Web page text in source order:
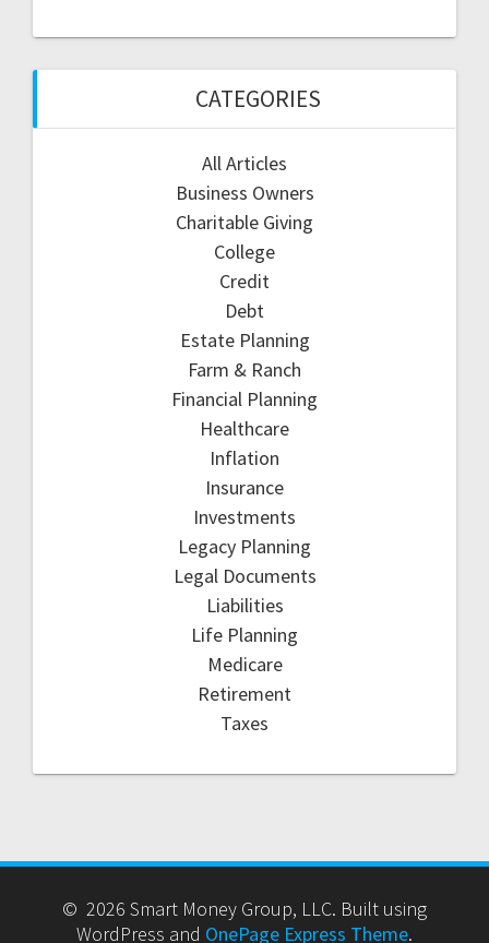
CATEGORIES
All Articles
Business Owners
Charitable Giving
College
Credit
Debt
Estate Planning
Farm & Ranch
Financial Planning
Healthcare
Inflation
Insurance
Investments
Legacy Planning
Legal Documents
Liabilities
Life Planning
Medicare
Retirement
Taxes
© 2026 Smart Money Group, LLC. Built using
WordPress and OnePage Express Theme.